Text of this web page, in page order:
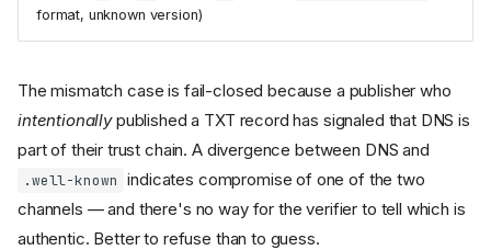
format, unknown version)
The mismatch case is fail-closed because a publisher who
intentionallypublished a TXT record has signaled that DNS is
part of their trust chain. A divergence between DNS and
.well-known indicates compromise of one of the two
channels — and there's no way for the verifier to tell which is
authentic. Better to refuse than to guess.